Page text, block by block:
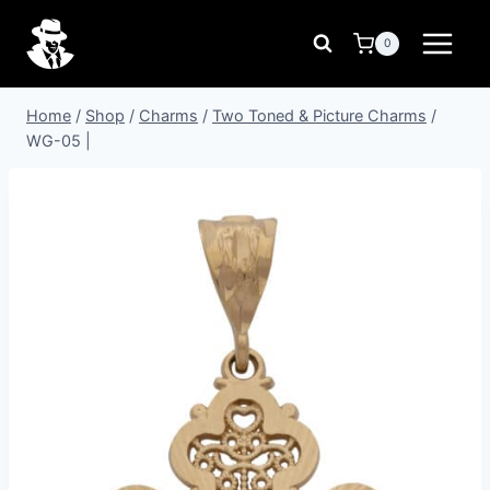
content
0
Home / Shop / Charms / Two Toned & Picture Charms /
WG-05 |